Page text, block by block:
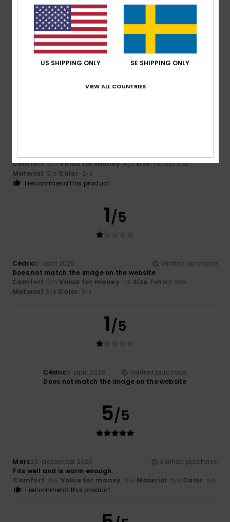
Titouan9. juli 2026
Verified purchase
Quality, class
Comfort: 4/5 Value for money
Material: 3/5 Color: 5/5
I recommend this product
5
Comfort: 5/5 Value for money: 4/5 Size: Perfect size
Material: 5 /5 Color: 5/5
I recommend this product
1/5
Cédric6. april 2026
Verified purchase
Does not match the image on the website
Comfort: 3/5 Value for money: 1 /5 Size: Perfect size
Material: 3 /5 Color: 3/5
1/5
Cédric6. april 2026
Verified purchase
Does not match the image on the website
5/5
Marc25. december 2025
Verified purchase
Fits well and is warm enough.
Comfort: 5/5 Value for money: 5/5 Material: 5/5 Color: 5/5
I recommend this product
US SHIPPING ONLY SE SHIPPING ONLY
VIEW ALL COUNTRIES